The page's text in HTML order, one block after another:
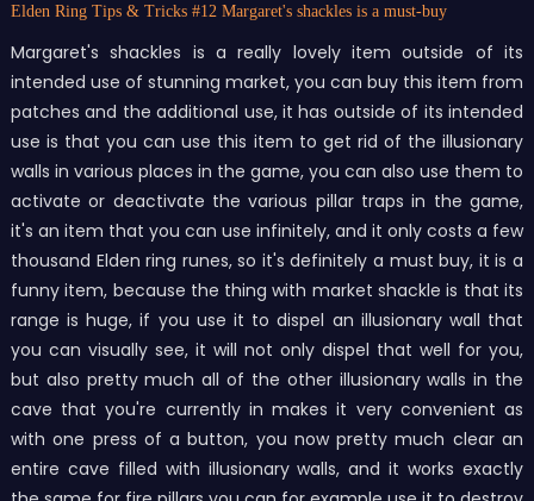
Elden Ring Tips & Tricks #12 Margaret's shackles is a must-buy
Margaret's shackles is a really lovely item outside of its
intended use of stunning market, you can buy this item from
patches and the additional use, it has outside of its intended
use is that you can use this item to get rid of the illusionary
walls in various places in the game, you can also use them to
activate or deactivate the various pillar traps in the game,
it's an item that you can use infinitely, and it only costs a few
thousand Elden ring runes, so it's definitely a must buy, it is a
funny item, because the thing with market shackle is that its
range is huge, if you use it to dispel an illusionary wall that
you can visually see, it will not only dispel that well for you,
but also pretty much all of the other illusionary walls in the
cave that you're currently in makes it very convenient as
with one press of a button, you now pretty much clear an
entire cave filled with illusionary walls, and it works exactly